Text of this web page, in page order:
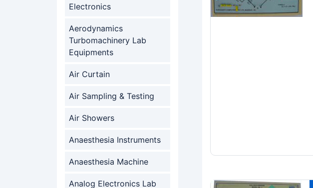
Electronics
Aerodynamics
Turbomachinery Lab
Equipments
Air Curtain
Air Sampling & Testing
Air Showers
Anaesthesia Instruments
Anaesthesia Machine
Analog Electronics Lab